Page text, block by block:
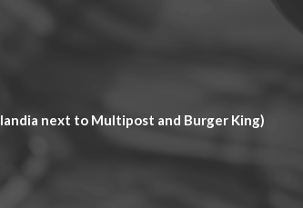
next to Multipost and Burger King)